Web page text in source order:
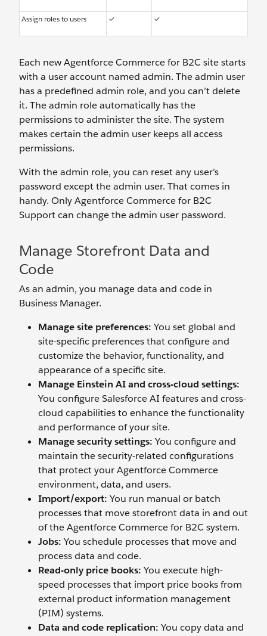
Assign roles to users ✓ ✓
Each new Agentforce Commerce for B2C site starts
with a user account named admin. The admin user
has a predefined admin role, and you can’t delete
it. The admin role automatically has the
permissions to administer the site. The system
makes certain the admin user keeps all access
permissions.
With the admin role, you can reset any user’s
password except the admin user. That comes in
handy. Only Agentforce Commerce for B2C
Support can change the admin user password.
Manage Storefront Data and
Code
As an admin, you manage data and code in
Business Manager.
Manage site preferences: You set global and
site-specific preferences that configure and
customize the behavior, functionality, and
appearance of a specific site.
Manage Einstein AI and cross-cloud settings:
You configure Salesforce AI features and cross-
cloud capabilities to enhance the functionality
and performance of your site.
Manage security settings: You configure and
maintain the security-related configurations
that protect your Agentforce Commerce
environment, data, and users.
Import/export: You run manual or batch
processes that move storefront data in and out
of the Agentforce Commerce for B2C system.
Jobs: You schedule processes that move and
process data and code.
Read-only price books: You execute high-
speed processes that import price books from
external product information management
(PIM) systems.
Data and code replication: You copy data and